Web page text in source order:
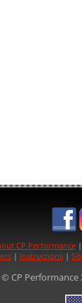
CP Performance|
| Instructions|
© CP Performance